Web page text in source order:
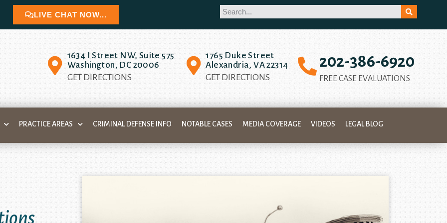
LIVE CHAT NOW...
1634 I Street NW, Suite 575
Washington, DC 20006
GET DIRECTIONS
1765 Duke Street
Alexandria, VA 22314
GET DIRECTIONS
202-386-6920
FREE CASE EVALUATIONS
PRACTICE AREAS CRIMINAL DEFENSE INFO NOTABLE CASES MEDIA COVERAGE VIDEOS LEGAL BLOG